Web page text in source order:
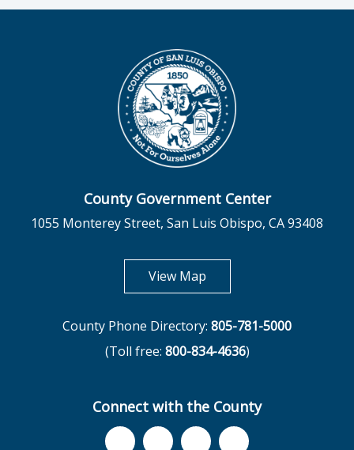
County Government Center
1055 Monterey Street, San Luis Obispo, CA 93408
View Mapopens in new tab
County Phone Directory: 805-781-5000
(Toll free: 800-834-4636)
Connect with the County